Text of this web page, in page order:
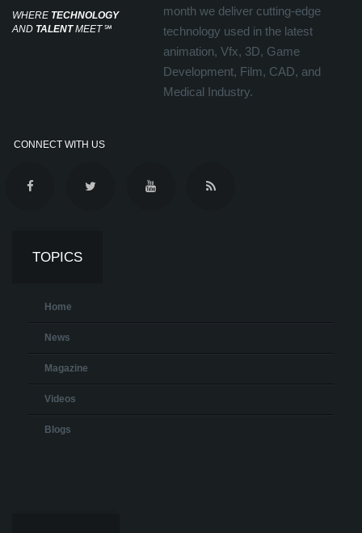
WHERE TECHNOLOGY
AND TALENTMEET℠
month we deliver cutting-edge
technology used in the latest
animation, Vfx, 3D, Game
Development, Film, CAD, and
Medical Industry.
CONNECT WITH US
TOPICS
Home
News
Magazine
Videos
Blogs